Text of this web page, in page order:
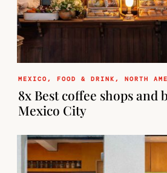
MEXICO,FOOD & DRINK ,NORTH
8x Best coffee shops and
Mexico City